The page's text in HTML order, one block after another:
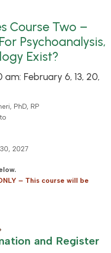
Course Two –
Psychoanalysis,
Exist?
am: February 6, 13, 20,
PhD, RP
2027
– This course will be
and Register